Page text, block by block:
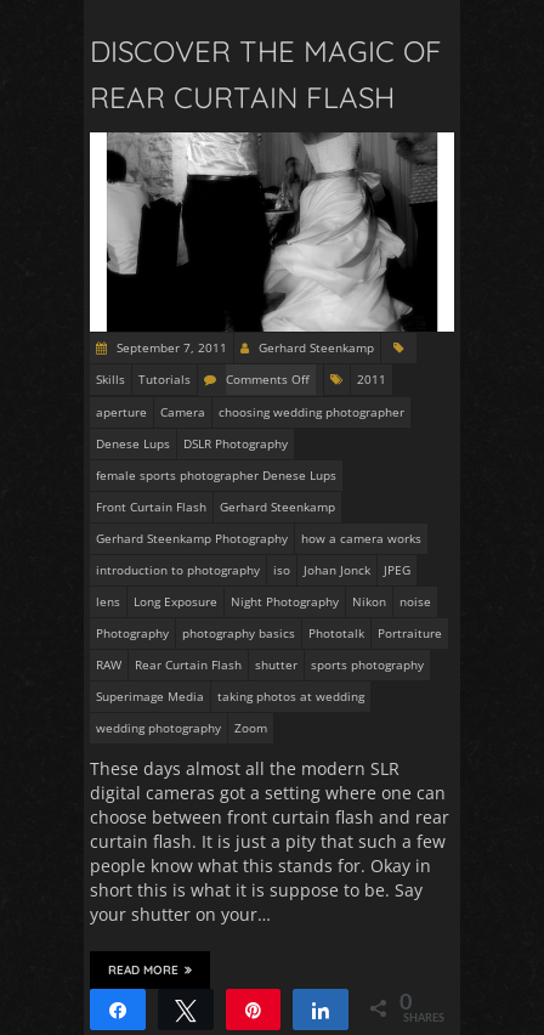
DISCOVER THE MAGIC OF
REAR CURTAIN FLASH
September 7, 2011
Gerhard Steenkamp
Skills
Tutorials Comments Off
2011
aperture
Camera
choosing wedding photographer
Denese Lups
DSLR Photography
female sports photographer Denese Lups
Front Curtain Flash
Gerhard Steenkamp
Gerhard Steenkamp Photography
how a camera works
introduction to photography
iso Johan Jonck
JPEG
lens
Long Exposure Night Photography Nikon
noise
Photography
photography basics Phototalk
Portraiture
RAW
Rear Curtain Flash shutter
sports photography
Superimage Media
taking photos at wedding
wedding photography
Zoom
These days almost all the modern SLR
digital cameras got a setting where one can
choose between front curtain flash and rear
curtain flash. It is just a pity that such a few
people know what this stands for. Okay in
short this is what it is suppose to be. Say
your shutter on your…
READ MORE
Share Tweet Share 0
SHARES